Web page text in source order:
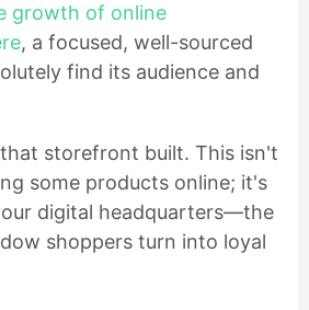
growth of online
, a focused, well-sourced
find its audience and
storefront built. This isn't
some products online; it's
digital headquarters—the
shoppers turn into loyal